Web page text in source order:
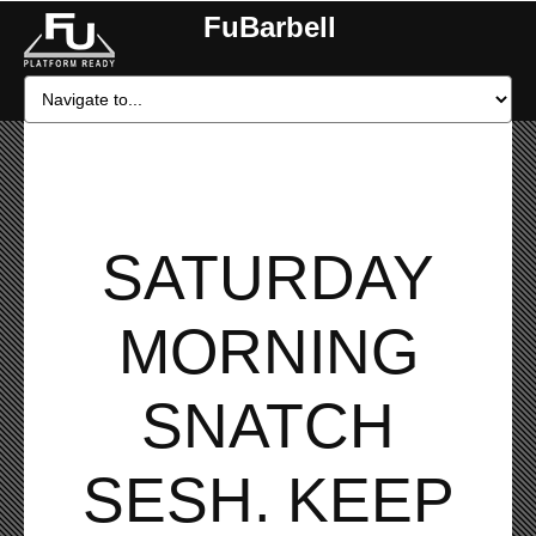
FuBarbell
SATURDAY
MORNING
SNATCH
SESH. KEEP